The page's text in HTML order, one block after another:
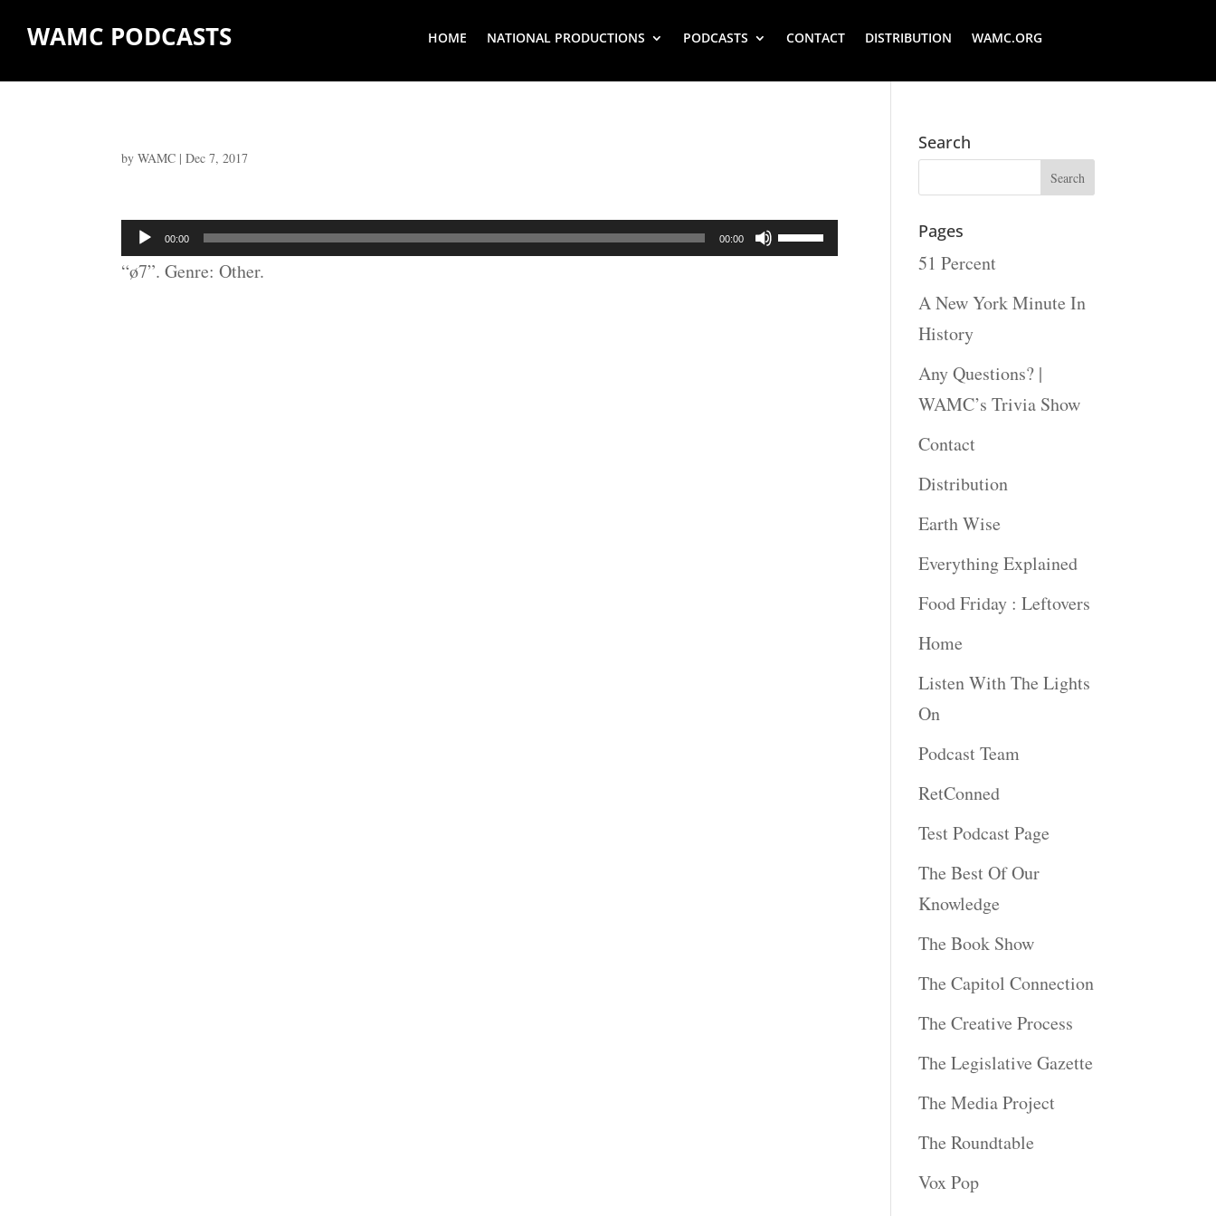
WAMC PODCASTS HOME NATIONAL PRODUCTIONS PODCASTS CONTACT DISTRIBUTION WAMC.ORG
byWAMC |Dec 7, 2017
Audio
Player
00:00 00:00
Use
“ø7”. Genre: Other.
Search
Pages
51 Percent
A New York Minute In
History
Any Questions? |
WAMC’s Trivia Show
Contact
Distribution
Earth Wise
Everything Explained
Food Friday : Leftovers
Home
Listen With The Lights
On
Podcast Team
RetConned
Test Podcast Page
The Best Of Our
Knowledge
The Book Show
The Capitol Connection
The Creative Process
The Legislative Gazette
The Media Project
The Roundtable
Vox Pop